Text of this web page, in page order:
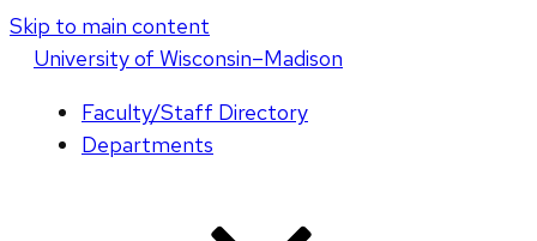
Skip to main content
Universityof Wisconsin–Madison
Faculty/Staff Directory
Departments